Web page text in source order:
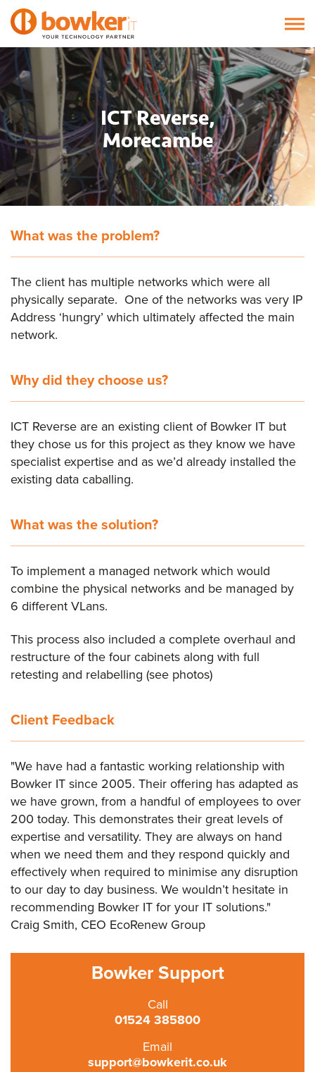
ICT Reverse,
Morecambe
What was the problem?
The client has multiple networks which were all
physically separate. One of the networks was very IP
Address ‘hungry’ which ultimately affected the main
network.
Why did they choose us?
ICT Reverse are an existing client of Bowker IT but
they chose us for this project as they know we have
specialist expertise and as we’d already installed the
existing data caballing.
What was the solution?
To implement a managed network which would
combine the physical networks and be managed by
6 different VLans.
This process also included a complete overhaul and
restructure of the four cabinets along with full
retesting and relabelling (see photos)
Client Feedback
"We have had a fantastic working relationship with
Bowker IT since 2005. Their offering has adapted as
we have grown, from a handful of employees to over
200 today. This demonstrates their great levels of
expertise and versatility. They are always on hand
when we need them and they respond quickly and
effectively when required to minimise any disruption
to our day to day business. We wouldn’t hesitate in
recommending Bowker IT for your IT solutions."
Craig Smith, CEO EcoRenew Group
Bowker Support
Call
01524 385800
Email
support@bowkerit.co.uk